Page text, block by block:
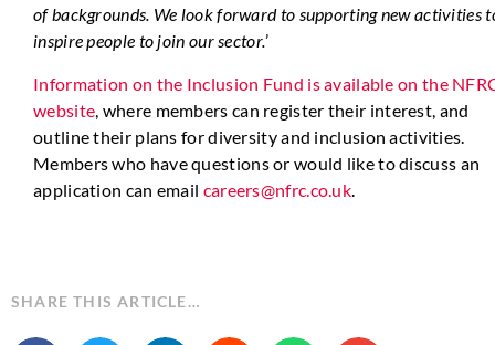
of backgrounds. We look forward to supporting new activities
inspire people to join our sector.’
Information on the Inclusion Fund is available on the
website , where members can register their interest, and
outline their plans for diversity and inclusion activities.
Members who have questions or would like to discuss an
application can email careers@nfrc.co.uk
SHARE THIS ARTICLE…